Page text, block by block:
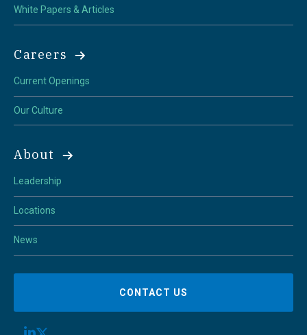
White Papers & Articles
Careers
Current Openings
Our Culture
About
Leadership
Locations
News
CONTACT US